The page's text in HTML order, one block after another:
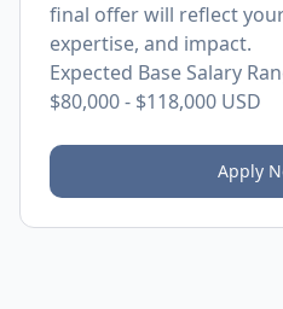
final offer will reflect
expertise, and impact.
Expected Base Salary
$80,000- $118,000 USD
Apply